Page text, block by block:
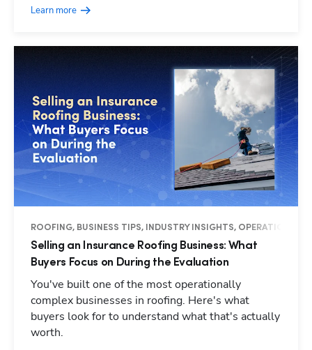
Learn more
ROOFING, BUSINESS TIPS, INDUSTRY INSIGHTS, OPERATIONS
Selling an Insurance Roofing Business: What
Buyers Focus on During the Evaluation
You've built one of the most operationally
complex businesses in roofing. Here's what
buyers look for to understand what that's actually
worth.